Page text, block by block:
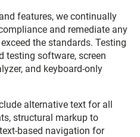
features, we continually
and remediate any
the standards. Testing
testing software, screen
and keyboard-only
alternative text for all
structural markup to
based navigation for